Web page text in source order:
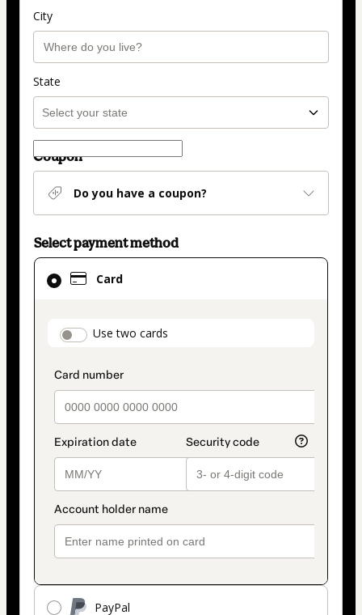
City
State
Coupon
Do you have a coupon?
Select payment method
Card
payment_data.section_title_v2
Use two cards
PayPal
Card
selected
method